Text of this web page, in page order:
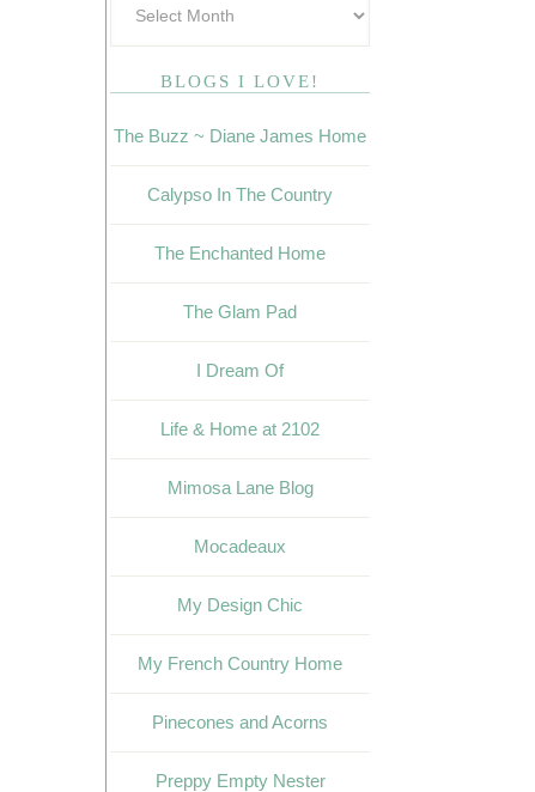
BLOGS I LOVE!
The Buzz ~ Diane James Home
Calypso In The Country
The Enchanted Home
The Glam Pad
I Dream Of
Life & Home at 2102
Mimosa Lane Blog
Mocadeaux
My Design Chic
My French Country Home
Pinecones and Acorns
Preppy Empty Nester